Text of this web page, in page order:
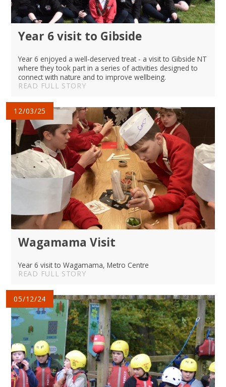
Year 6 visit to Gibside
Year 6 enjoyed a well-deserved treat - a visit to Gibside NT
where they took part in a series of activities designed to
connect with nature and to improve wellbeing.
READ FULL STORY
12/03/25
Wagamama Visit
Year 6 visit to Wagamama, Metro Centre
READ FULL STORY
05/12/24